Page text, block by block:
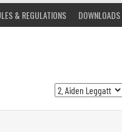
& REGULATIONS DOWNLOADS